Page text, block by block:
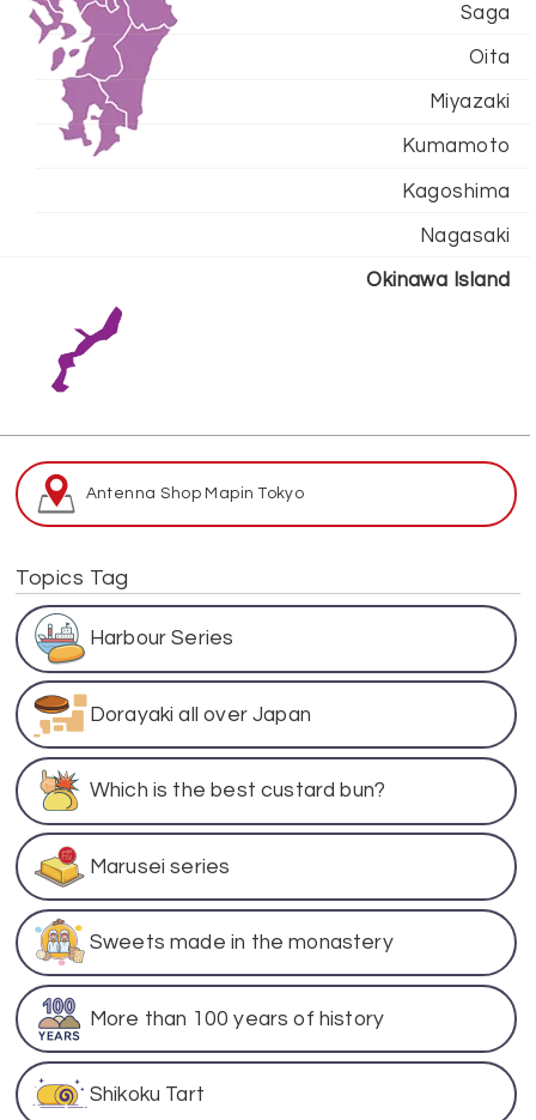
Saga
Oita
Miyazaki
Kumamoto
Kagoshima
Nagasaki
Okinawa Island
Antenna Shop Mapin Tokyo
Topics Tag
Harbour Series
Dorayaki all over Japan
Which is the best custard bun?
Marusei series
Sweets made in the monastery
More than 100 years of history
Shikoku Tart